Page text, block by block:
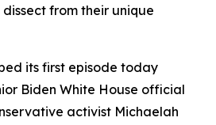
from their unique
its first episode today
Biden White House official
activist Michaelah